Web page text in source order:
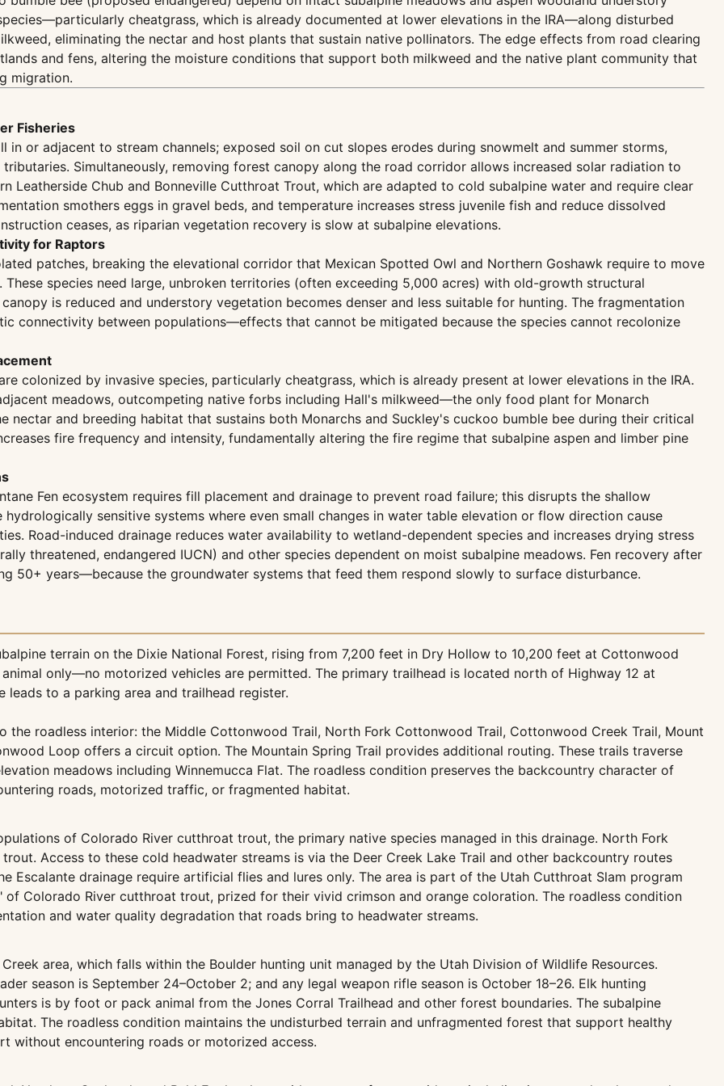
cheatgrass, which is already documented at lower elevations in the IRA—along disturbed
eliminating the nectar and host plants that sustain native pollinators. The edge effects from road clearing
and fens, altering the moisture conditions that support both milkweed and the native plant community that
migration.
Fisheries
or adjacent to stream channels; exposed soil on cut slopes erodes during snowmelt and summer storms,
Simultaneously, removing forest canopy along the road corridor allows increased solar radiation to
Leatherside Chub and Bonneville Cutthroat Trout, which are adapted to cold subalpine water and require clear
smothers eggs in gravel beds, and temperature increases stress juvenile fish and reduce dissolved
ceases, as riparian vegetation recovery is slow at subalpine elevations.
for Raptors
patches, breaking the elevational corridor that Mexican Spotted Owl and Northern Goshawk require to move
species need large, unbroken territories (often exceeding 5,000 acres) with old-growth structural
is reduced and understory vegetation becomes denser and less suitable for hunting. The fragmentation
connectivity between populations—effects that cannot be mitigated because the species cannot recolonize
colonized by invasive species, particularly cheatgrass, which is already present at lower elevations in the IRA.
meadows, outcompeting native forbs including Hall's milkweed—the only food plant for Monarch
nectar and breeding habitat that sustains both Monarchs and Suckley's cuckoo bumble bee during their critical
fire frequency and intensity, fundamentally altering the fire regime that subalpine aspen and limber pine
Fen ecosystem requires fill placement and drainage to prevent road failure; this disrupts the shallow
sensitive systems where even small changes in water table elevation or flow direction cause
Road-induced drainage reduces water availability to wetland-dependent species and increases drying stress
threatened, endangered IUCN) and other species dependent on moist subalpine meadows. Fen recovery after
50+ years—because the groundwater systems that feed them respond slowly to surface disturbance.
terrain on the Dixie National Forest, rising from 7,200 feet in Dry Hollow to 10,200 feet at Cottonwood
only—no motorized vehicles are permitted. The primary trailhead is located north of Highway 12 at
leads to a parking area and trailhead register.
the roadless interior: the Middle Cottonwood Trail, North Fork Cottonwood Trail, Cottonwood Creek Trail, Mount
Loop offers a circuit option. The Mountain Spring Trail provides additional routing. These trails traverse
meadows including Winnemucca Flat. The roadless condition preserves the backcountry character of
roads, motorized traffic, or fragmented habitat.
of Colorado River cutthroat trout, the primary native species managed in this drainage. North Fork
Access to these cold headwater streams is via the Deer Creek Lake Trail and other backcountry routes
Escalante drainage require artificial flies and lures only. The area is part of the Utah Cutthroat Slam program
Colorado River cutthroat trout, prized for their vivid crimson and orange coloration. The roadless condition
and water quality degradation that roads bring to headwater streams.
area, which falls within the Boulder hunting unit managed by the Utah Division of Wildlife Resources.
season is September 24–October 2; and any legal weapon rifle season is October 18–26. Elk hunting
is by foot or pack animal from the Jones Corral Trailhead and other forest boundaries. The subalpine
The roadless condition maintains the undisturbed terrain and unfragmented forest that support healthy
without encountering roads or motorized access.